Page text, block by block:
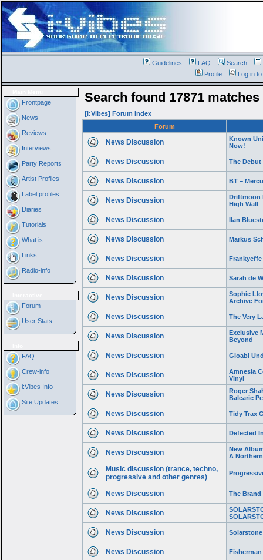
Guidelines FAQ Search
Profile
Log in
Frontpage
News
Reviews
Interviews
Party Reports
Artist Profiles
Label profiles
Diaries
Tutorials
What is...
Links
Radio-info
Forum
User Stats
FAQ
Crew-info
i:Vibes Info
Site Updates
Search found 17871 matches
[i:Vibes] Forum Index
Forum
News Discussion
Known
Now!
News Discussion The Debut
News Discussion BT –
News Discussion
Driftmoon
High Wall
News Discussion Ilan
News Discussion Markus
News Discussion
News Discussion Sarah de
News Discussion
Sophie
Archive
News Discussion The Very
News Discussion
Exclusive
Beyond
News Discussion Gloabl
News Discussion
Amnesia
Vinyl
News Discussion
Roger
Balearic
News Discussion Tidy Trax
News Discussion Defected
News Discussion
New
A
Music discussion (trance, techno,
progressive and other genres)
News Discussion The
News Discussion
News Discussion
News Discussion